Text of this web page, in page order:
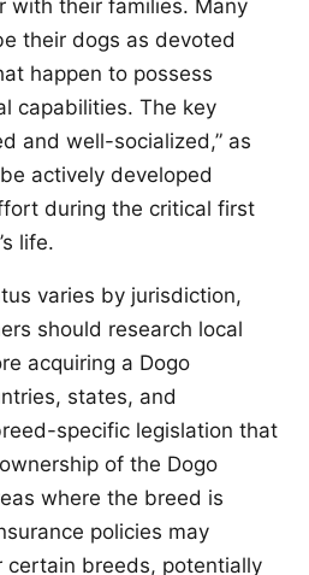
with their families. Many
their dogs as devoted
happen to possess
capabilities. The key
and well-socialized,” as
actively developed
during the critical first
life.
varies by jurisdiction,
should research local
acquiring a Dogo
states, and
specific legislation that
of the Dogo
where the breed is
policies may
certain breeds, potentially